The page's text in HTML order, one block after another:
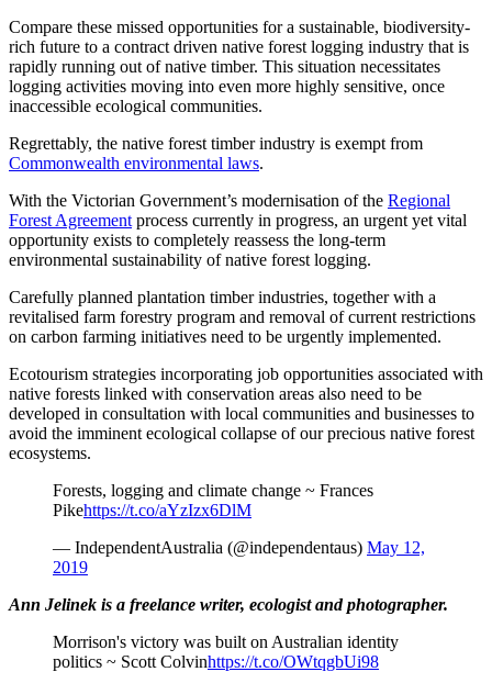
Compare these missed opportunities for a sustainable, biodiversity-
rich future to a contract driven native forest logging industry that is
rapidly running out of native timber. This situation necessitates
logging activities moving into even more highly sensitive, once
inaccessible ecological communities.
Regrettably, the native forest timber industry is exempt from
Commonwealth environmental laws.
With the Victorian Government’s modernisation of the Regional
Forest Agreement process currently in progress, an urgent yet vital
opportunity exists to completely reassess the long-term
environmental sustainability of native forest logging.
Carefully planned plantation timber industries, together with a
revitalised farm forestry program and removal of current restrictions
on carbon farming initiatives need to be urgently implemented.
Ecotourism strategies incorporating job opportunities associated with
native forests linked with conservation areas also need to be
developed in consultation with local communities and businesses to
avoid the imminent ecological collapse of our precious native forest
ecosystems.
Forests, logging and climate change ~ Frances
Pikehttps://t.co/aYzIzx6DlM
— IndependentAustralia (@independentaus) May 12,
2019
Ann Jelinek is a freelance writer, ecologist and photographer.
Morrison's victory was built on Australian identity
politics ~ Scott Colvinhttps://t.co/OWtqgbUi98